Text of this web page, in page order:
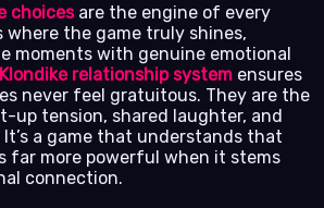
choicesare the engine of every
where the game truly shines,
moments with genuine emotional
relationship system ensures
never feel gratuitous. They are the
up tension, shared laughter, and
a game that understands that
far more powerful when it stems
connection.